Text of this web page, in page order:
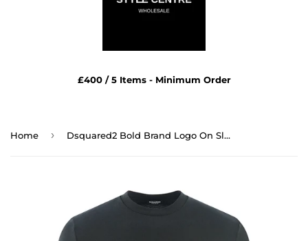
£400 / 5 Items - Minimum Order
Home › Dsquared2 Bold Brand Logo On Sleeve Black Underwear T Shirt